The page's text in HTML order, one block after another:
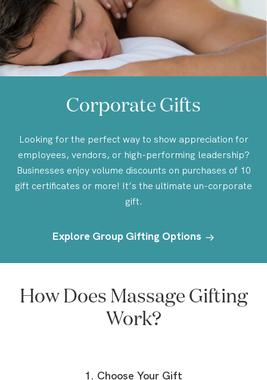
Corporate Gifts
Looking for the perfect way to show appreciation for
employees, vendors, or high-performing leadership?
Businesses enjoy volume discounts on purchases of 10
gift certificates or more! It’s the ultimate un-corporate
gift.
Explore Group Gifting Options
How Does Massage Gifting
Work?
1. Choose Your Gift